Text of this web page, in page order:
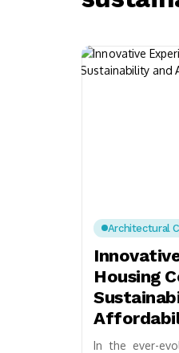
Architectural
Housing
In the ever-